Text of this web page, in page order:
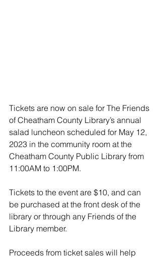
Tickets are now on sale for The Friends
of Cheatham County Library’s annual
salad luncheon scheduled for May 12,
2023 in the community room at the
Cheatham County Public Library from
11:00AM to 1:00PM.
Tickets to the event are $10, and can
be purchased at the front desk of the
library or through any Friends of the
Library member.
Proceeds from ticket sales will help